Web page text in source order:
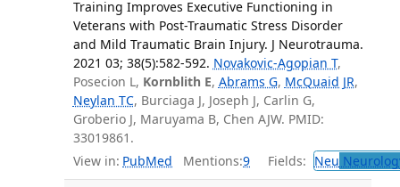
Training Improves Executive Functioning in
Veterans with Post-Traumatic Stress Disorder
and Mild Traumatic Brain Injury. J Neurotrauma.
2021 03; 38(5):582-592. Novakovic-Agopian T,
Posecion L, Kornblith E, Abrams G, McQuaid JR,
Neylan TC, Burciaga J, Joseph J, Carlin G,
Groberio J, Maruyama B, Chen AJW. PMID:
33019861.
View in: PubMed Mentions:9 Fields: Neu